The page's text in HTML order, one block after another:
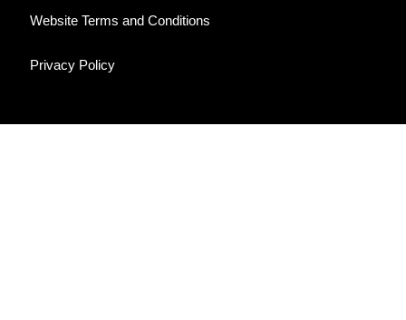
Website Terms and Conditions
Privacy Policy